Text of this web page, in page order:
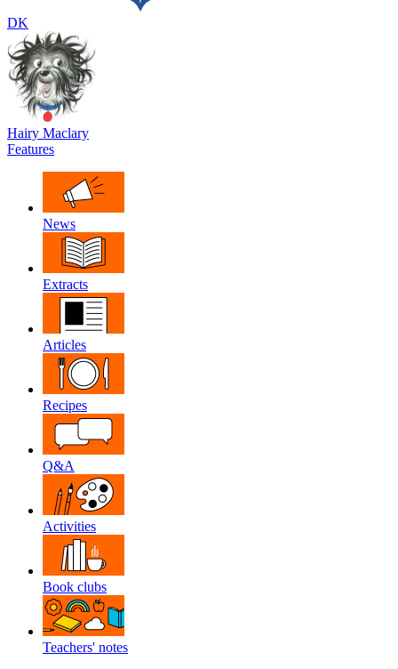
DK
Hairy Maclary
Features
News
Extracts
Articles
Recipes
Q&A
Activities
Book clubs
Teachers' notes